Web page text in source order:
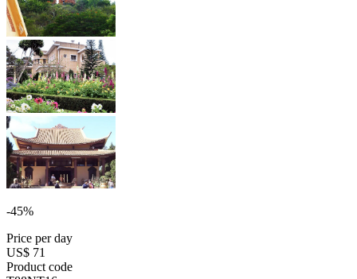
-45%
Price per day
US$ 71
Product code